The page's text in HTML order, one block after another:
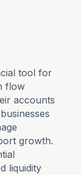
tool for
flow
accounts
growth.
liquidity